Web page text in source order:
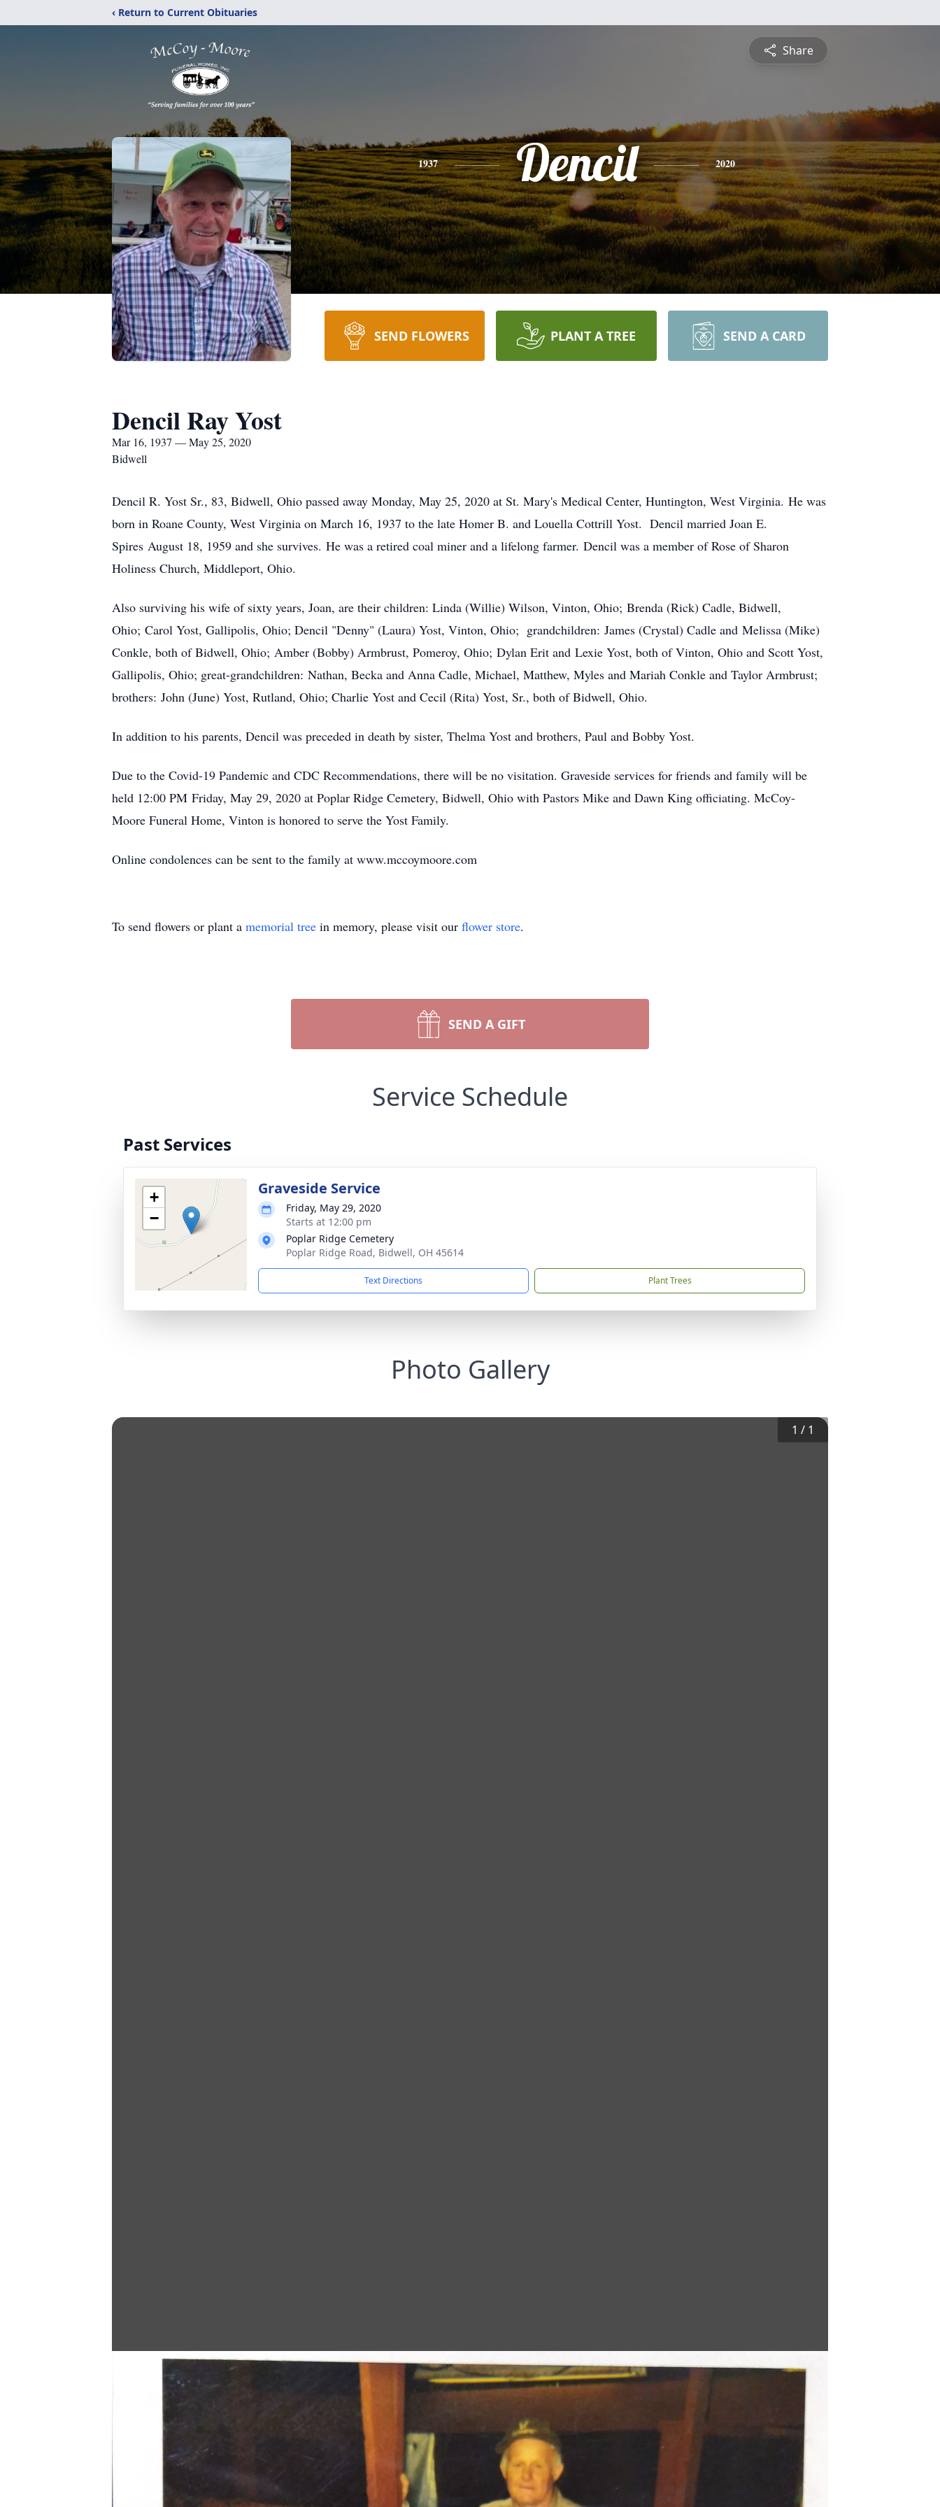
‹ Return to Current Obituaries
Share
1937 Dencil 2020
SEND FLOWERS PLANT A TREE SEND A CARD
Dencil Ray Yost
Mar 16, 1937 — May 25, 2020
Bidwell
Dencil R. Yost Sr., 83, Bidwell, Ohio passed away Monday, May 25, 2020 at St. Mary's Medical Center, Huntington, West Virginia. He was
born in Roane County, West Virginia on March 16, 1937 to the late Homer B. and Louella Cottrill Yost. Dencil married Joan E.
Spires August 18, 1959 and she survives. He was a retired coal miner and a lifelong farmer. Dencil was a member of Rose of Sharon
Holiness Church, Middleport, Ohio.
Also surviving his wife of sixty years, Joan, are their children: Linda (Willie) Wilson, Vinton, Ohio; Brenda (Rick) Cadle, Bidwell,
Ohio; Carol Yost, Gallipolis, Ohio; Dencil "Denny" (Laura) Yost, Vinton, Ohio; grandchildren: James (Crystal) Cadle and Melissa (Mike)
Conkle, both of Bidwell, Ohio; Amber (Bobby) Armbrust, Pomeroy, Ohio; Dylan Erit and Lexie Yost, both of Vinton, Ohio and Scott Yost,
Gallipolis, Ohio; great-grandchildren: Nathan, Becka and Anna Cadle, Michael, Matthew, Myles and Mariah Conkle and Taylor Armbrust;
brothers: John (June) Yost, Rutland, Ohio; Charlie Yost and Cecil (Rita) Yost, Sr., both of Bidwell, Ohio.
In addition to his parents, Dencil was preceded in death by sister, Thelma Yost and brothers, Paul and Bobby Yost.
Due to the Covid-19 Pandemic and CDC Recommendations, there will be no visitation. Graveside services for friends and family will be
held 12:00 PM Friday, May 29, 2020 at Poplar Ridge Cemetery, Bidwell, Ohio with Pastors Mike and Dawn King officiating. McCoy-
Moore Funeral Home, Vinton is honored to serve the Yost Family.
Online condolences can be sent to the family at www.mccoymoore.com
To send flowers or plant a memorial tree in memory, please visit our flower store.
SEND A GIFT
Service Schedule
Past Services
+
−
Graveside Service
Friday, May 29, 2020
Starts at 12:00 pm
Poplar Ridge Cemetery
Poplar Ridge Road, Bidwell, OH 45614
Text Directions Plant Trees
Photo Gallery
1 / 1